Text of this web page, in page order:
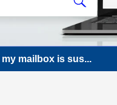
mailbox is sus...